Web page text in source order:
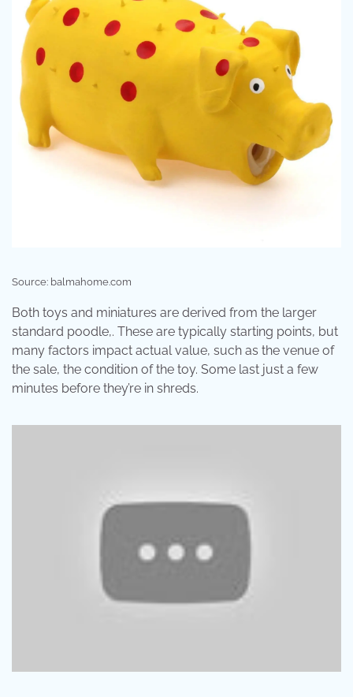
Source: balmahome.com
Both toys and miniatures are derived from the larger
standard poodle,. These are typically starting points, but
many factors impact actual value, such as the venue of
the sale, the condition of the toy. Some last just a few
minutes before they’re in shreds.